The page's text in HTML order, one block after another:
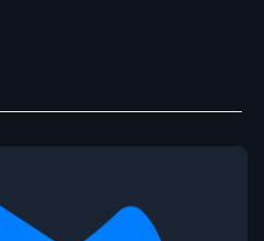
Society for Our Lives, the